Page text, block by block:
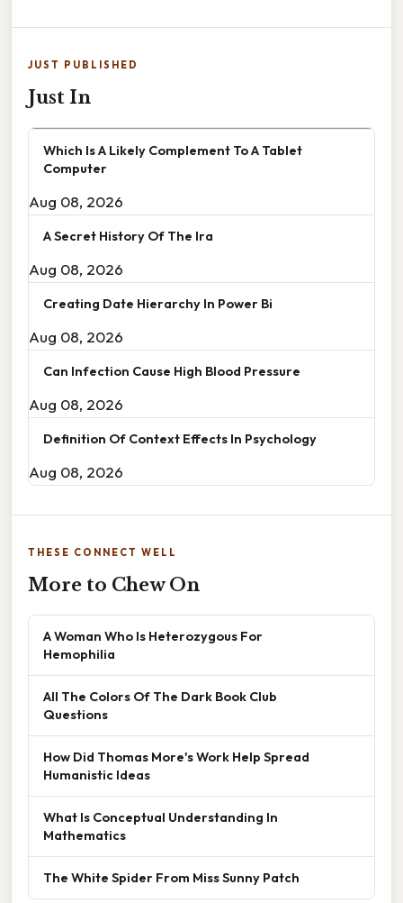
JUST PUBLISHED
Just In
Which Is A Likely Complement To A Tablet
Computer
Aug 08, 2026
A Secret History Of The Ira
Aug 08, 2026
Creating Date Hierarchy In Power Bi
Aug 08, 2026
Can Infection Cause High Blood Pressure
Aug 08, 2026
Definition Of Context Effects In Psychology
Aug 08, 2026
THESE CONNECT WELL
More to Chew On
A Woman Who Is Heterozygous For
Hemophilia
All The Colors Of The Dark Book Club
Questions
How Did Thomas More's Work Help Spread
Humanistic Ideas
What Is Conceptual Understanding In
Mathematics
The White Spider From Miss Sunny Patch